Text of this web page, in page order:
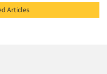
Refresh Related Articles